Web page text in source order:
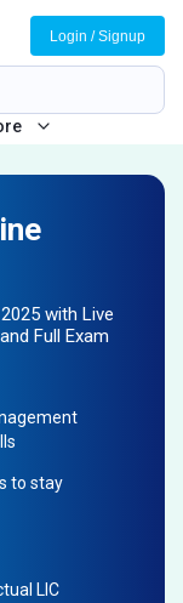
Login / Signup
with Live
Full Exam
to stay
LIC